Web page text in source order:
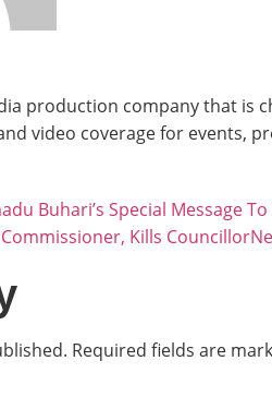
production company that is
video coverage for events,
Buhari’s Special Message
Kills Councillor
Required fields are